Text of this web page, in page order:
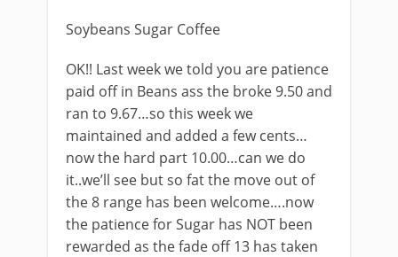
Soybeans Sugar Coffee
OK!! Last week we told you are patience
paid off in Beans ass the broke 9.50 and
ran to 9.67…so this week we
maintained and added a few cents…
now the hard part 10.00…can we do
it..we’ll see but so fat the move out of
the 8 range has been welcome….now
the patience for Sugar has NOT been
rewarded as the fade off 13 has taken